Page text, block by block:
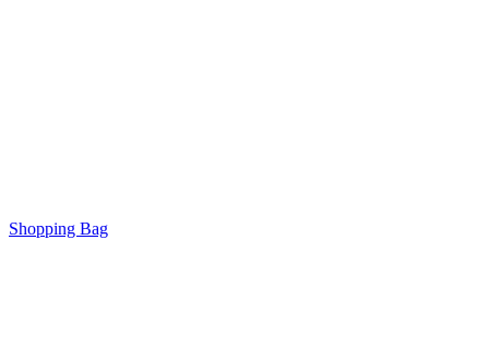
Shopping Bag